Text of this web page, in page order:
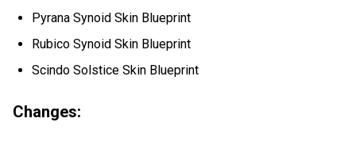
Pyrana Synoid Skin Blueprint
Rubico Synoid Skin Blueprint
Scindo Solstice Skin Blueprint
Changes: